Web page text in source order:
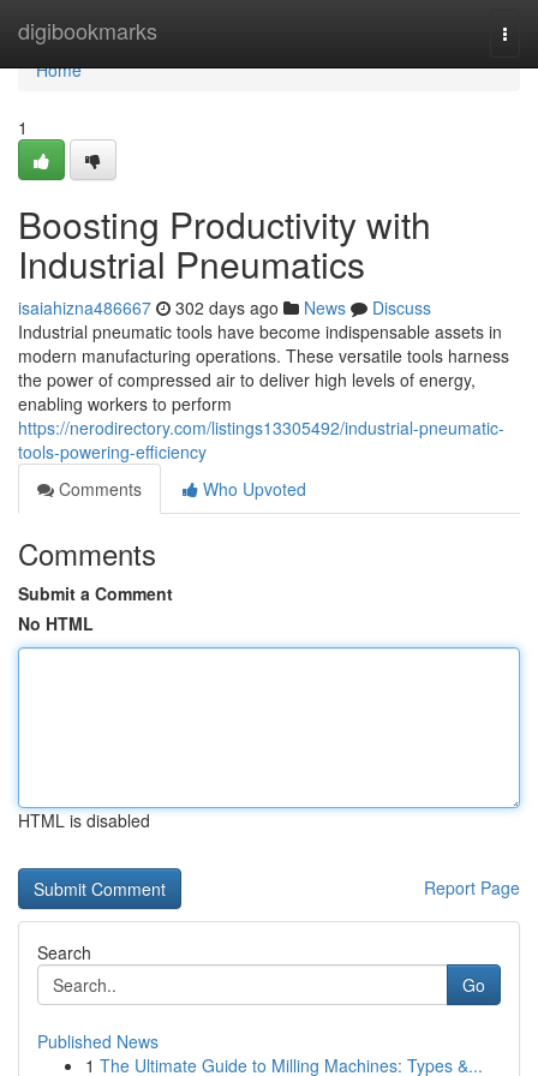
digibookmarks
Home
Home
1
Boosting Productivity with
Industrial Pneumatics
isaiahizna486667 302 days ago News
Discuss
Industrial pneumatic tools have become indispensable assets in
modern manufacturing operations. These versatile tools harness
the power of compressed air to deliver high levels of energy,
enabling workers to perform
https://nerodirectory.com/listings13305492/industrial-pneumatic-
tools-powering-efficiency
Comments
Who Upvoted
Comments
Submit a Comment
No HTML
HTML is disabled
Report Page
Search
Go
Published News
1 The Ultimate Guide to Milling Machines: Types &...